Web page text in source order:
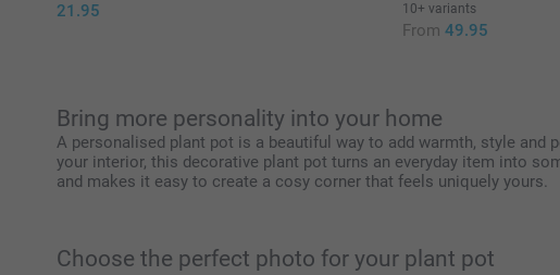
21.95
10+ variants
From 49.95
Bring more personality into your home
A personalised plant pot is a beautiful way to add warmth, style
your interior, this decorative plant pot turns an everyday item into
and makes it easy to create a cosy corner that feels uniquely yours.
Choose the perfect photo for your plant pot